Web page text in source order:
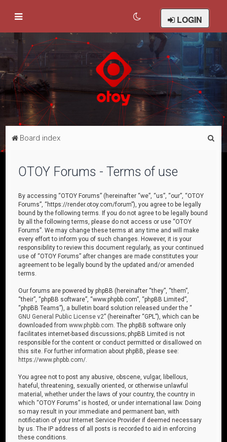
LOGIN
Board index
OTOY Forums - Terms of use
By accessing “OTOY Forums” (hereinafter “we”, “us”, “our”, “OTOY
Forums”, “https://render.otoy.com/forum”), you agree to be legally
bound by the following terms. If you do not agree to be legally bound
by all the following terms, please do not access or use “OTOY
Forums”. We may change these terms at any time and will make
every effort to inform you of such changes. However, it is your
responsibility to review this document regularly, as your continued
use of “OTOY Forums” after changes are made constitutes your
agreement to be legally bound by the updated and/or amended
terms.
Our forums are powered by phpBB (hereinafter “they”, “them”,
“their”, “phpBB software”, “www.phpbb.com”, “phpBB Limited”,
“phpBB Teams”), a bulletin board solution released under the “
GNU General Public License v2” (hereinafter “GPL”), which can be
downloaded fromwww.phpbb.com . The phpBB software only
facilitates internet-based discussions; phpBB Limited is not
responsible for the content or conduct permitted or disallowed on
this site. For further information about phpBB, please see:
https://www.phpbb.com/
You agree not to post any abusive, obscene, vulgar, libellous,
hateful, threatening, sexually oriented, or otherwise unlawful
material, whether under the laws of your country, the country in
which “OTOY Forums” is hosted, or under international law. Doing
so may result in your immediate and permanent ban, with
notification of your Internet Service Provider if deemed necessary
by us. The IP address of all posts is recorded to aid in enforcing
these conditions.